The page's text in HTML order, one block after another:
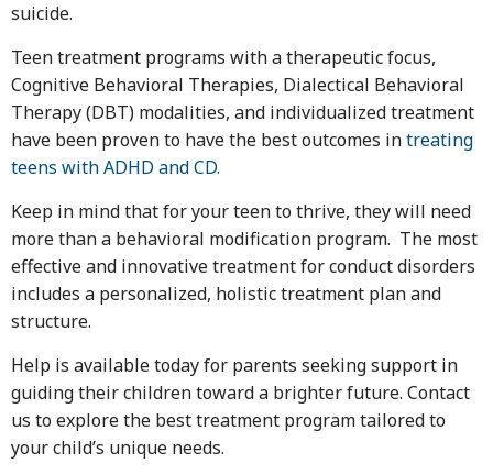
suicide.
Teen treatment programs with a therapeutic focus,
Cognitive Behavioral Therapies, Dialectical Behavioral
Therapy (DBT) modalities, and individualized treatment
have been proven to have the best outcomes intreating
teens with ADHD and CD.
Keep in mind that for your teen to thrive, they will need
more than a behavioral modification program. The most
effective and innovative treatment for conduct disorders
includes a personalized, holistic treatment plan and
structure.
Help is available today for parents seeking support in
guiding their children toward a brighter future. Contact
us to explore the best treatment program tailored to
your child’s unique needs.